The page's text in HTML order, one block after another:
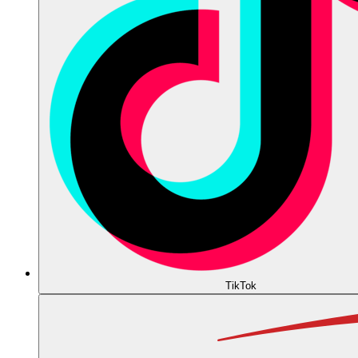
TikTok